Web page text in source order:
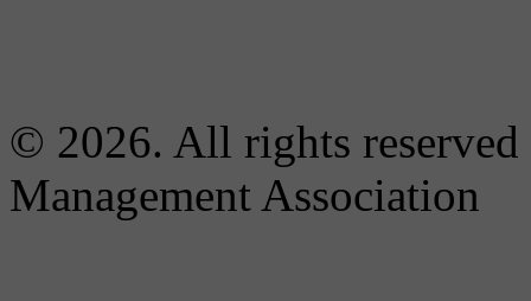
© 2026. All rights
Management Association